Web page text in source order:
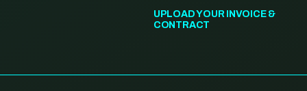
UPLOAD YOUR INVOICE &
CONTRACT